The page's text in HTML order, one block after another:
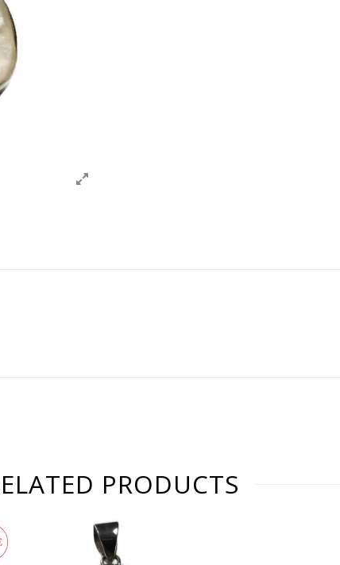
PRODUCTS